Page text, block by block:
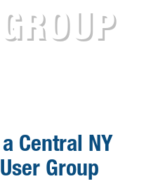
Central NY
Group